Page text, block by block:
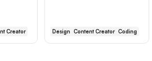
Creator Design Content Creator Coding